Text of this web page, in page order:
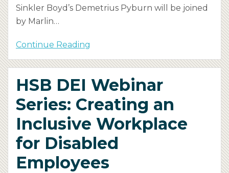
Sinkler Boyd’s Demetrius Pyburn will be joined
by Marlin…
Continue Reading
HSB DEI Webinar
Series: Creating an
Inclusive Workplace
for Disabled
Employees